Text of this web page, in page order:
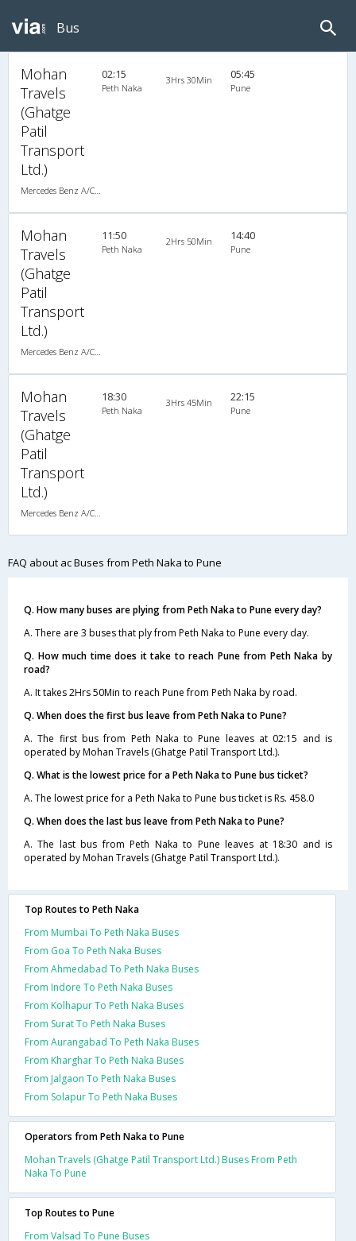
Bus
Mohan
Travels
(Ghatge
Patil
Transport
Ltd.)
Mercedes Benz A/C (2+2)
02:15
Peth Naka
3Hrs 30Min 05:45
Pune
Mohan
Travels
(Ghatge
Patil
Transport
Ltd.)
Mercedes Benz A/C (2+2)
11:50
Peth Naka
2Hrs 50Min 14:40
Pune
Mohan
Travels
(Ghatge
Patil
Transport
Ltd.)
Mercedes Benz A/C (2+2)
18:30
Peth Naka
3Hrs 45Min 22:15
Pune
FAQ about ac Buses from Peth Naka to Pune
Q. How many buses are plying from Peth Naka to Pune every day?
A. There are 3 buses that ply from Peth Naka to Pune every day.
Q. How much time does it take to reach Pune from Peth Naka by
road?
A. It takes 2Hrs 50Min to reach Pune from Peth Naka by road.
Q. When does the first bus leave from Peth Naka to Pune?
A. The first bus from Peth Naka to Pune leaves at 02:15 and is
operated by Mohan Travels (Ghatge Patil Transport Ltd.).
Q. What is the lowest price for a Peth Naka to Pune bus ticket?
A. The lowest price for a Peth Naka to Pune bus ticket is Rs. 458.0
Q. When does the last bus leave from Peth Naka to Pune?
A. The last bus from Peth Naka to Pune leaves at 18:30 and is
operated by Mohan Travels (Ghatge Patil Transport Ltd.).
Top Routes to Peth Naka
From Mumbai To Peth Naka Buses
From Goa To Peth Naka Buses
From Ahmedabad To Peth Naka Buses
From Indore To Peth Naka Buses
From Kolhapur To Peth Naka Buses
From Surat To Peth Naka Buses
From Aurangabad To Peth Naka Buses
From Kharghar To Peth Naka Buses
From Jalgaon To Peth Naka Buses
From Solapur To Peth Naka Buses
Operators from Peth Naka to Pune
Mohan Travels (Ghatge Patil Transport Ltd.) Buses From Peth
Naka To Pune
Top Routes to Pune
From Valsad To Pune Buses